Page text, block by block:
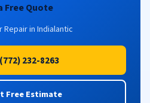
Free Quote
Repair in Indialantic
232-8263
Free Estimate